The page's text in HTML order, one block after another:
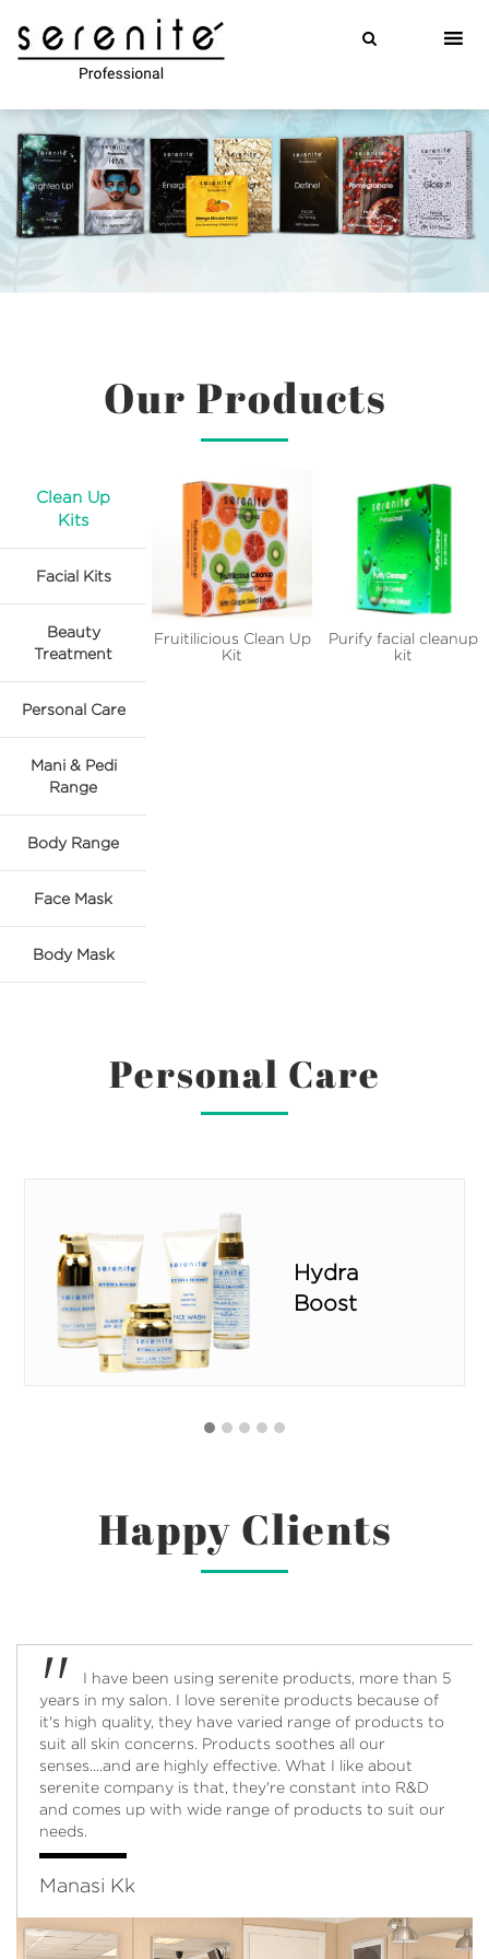
to
content
Our Products
Clean Up
Kits
Facial Kits
Beauty
Treatment
Personal Care
Mani & Pedi
Range
Body Range
Face Mask
Body Mask
Fruitilicious Clean Up
Kit
Purify facial cleanup
kit
Personal Care
Ivory
Happy Clients
"
I cannot begin to write how amazing these
product feels on my skin. This is the brightening serum
and comes in a very pretty olive green bottle.
Application is easy. Smells heavenly - subtle and not
strong. What the product does - Gives a very natural
glow your skin and keeps it moisturized. Must try!
Greeshma Menon